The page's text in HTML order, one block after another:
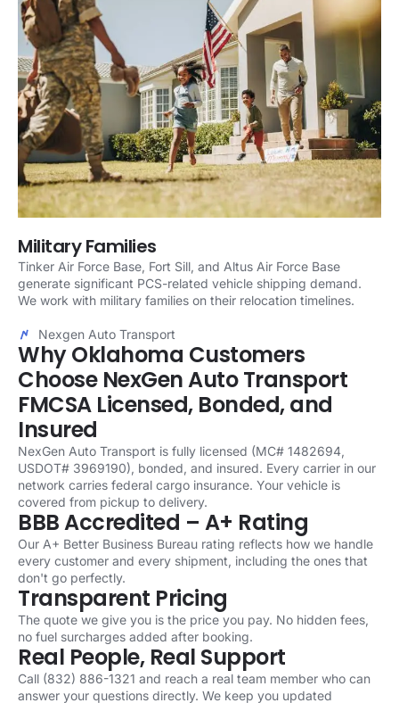
Military Families
Tinker Air Force Base, Fort Sill, and Altus Air Force Base
generate significant PCS-related vehicle shipping demand.
We work with military families on their relocation timelines.
Nexgen Auto Transport
Why Oklahoma Customers
Choose NexGen Auto Transport
FMCSA Licensed, Bonded, and
Insured
NexGen Auto Transport is fully licensed (MC# 1482694,
USDOT# 3969190), bonded, and insured. Every carrier in our
network carries federal cargo insurance. Your vehicle is
covered from pickup to delivery.
BBB Accredited – A+ Rating
Our A+ Better Business Bureau rating reflects how we handle
every customer and every shipment, including the ones that
don't go perfectly.
Transparent Pricing
The quote we give you is the price you pay. No hidden fees,
no fuel surcharges added after booking.
Real People, Real Support
Call (832) 886-1321 and reach a real team member who can
answer your questions directly. We keep you updated